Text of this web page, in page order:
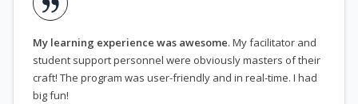
My learning experience was awesome. My facilitator and
student support personnel were obviously masters of their
craft! The program was user-friendly and in real-time. I had
big fun!